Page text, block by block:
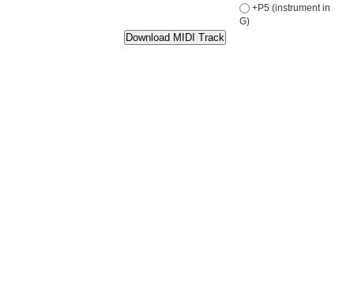
+P5 (instrument in
G)